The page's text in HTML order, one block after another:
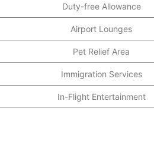
Duty-free Allowance
Airport Lounges
Pet Relief Area
Immigration Services
In-Flight Entertainment